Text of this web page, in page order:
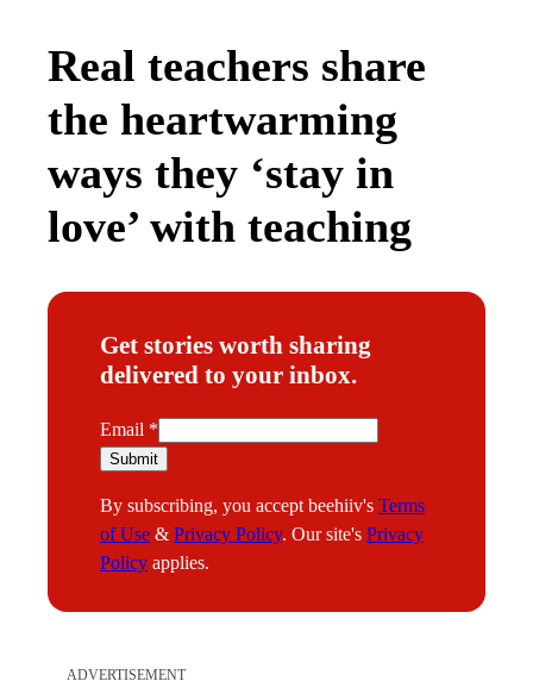
Real teachers share
the heartwarming
ways they ‘stay in
love’ with teaching
Get stories worth sharing
delivered to your inbox.
E
m
i
l
Email *
Submit
By subscribing, you accept beehiiv's Terms
of Use & Privacy Policy. Our site's Privacy
Policy applies.
ADVERTISEMENT